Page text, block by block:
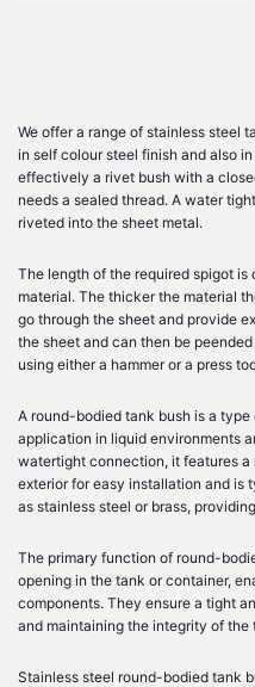
We offer a range of stainless steel
in self colour steel finish and also
effectively a rivet bush with a
needs a sealed thread. A water
riveted into the sheet metal.
The length of the required spigot
material. The thicker the material
go through the sheet and provide
the sheet and can then be
using either a hammer or a press
A round-bodied tank bush is a
application in liquid environments
watertight connection, it features
exterior for easy installation and is
as stainless steel or brass,
The primary function of round-
opening in the tank or container,
components. They ensure a tight
and maintaining the integrity of the
Stainless steel round-bodied tank